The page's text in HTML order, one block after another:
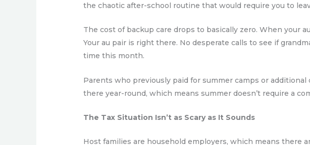
the chaotic after-school routine that would require you to
The cost of backup care drops to basically zero. When your
Your au pair is right there. No desperate calls to see if
time this month.
Parents who previously paid for summer camps or
there year-round, which means summer doesn’t require a
The Tax Situation Isn’t as Scary as It Sounds
Host families are household employers, which means there